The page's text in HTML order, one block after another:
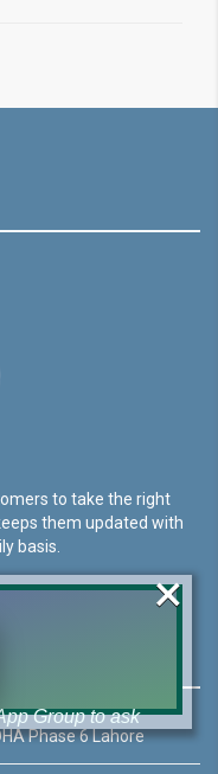
to take the right
them updated with
basis.
Phase 6 Lahore
Group to ask
×